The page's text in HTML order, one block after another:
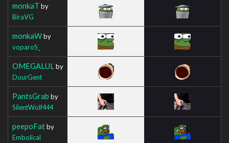
monkaT by
BiraVG
monkaWby
voparoS_
OMEGALUL by
DourGent
PantsGrab by
SilentWolf444
peepoFatby
Embolical